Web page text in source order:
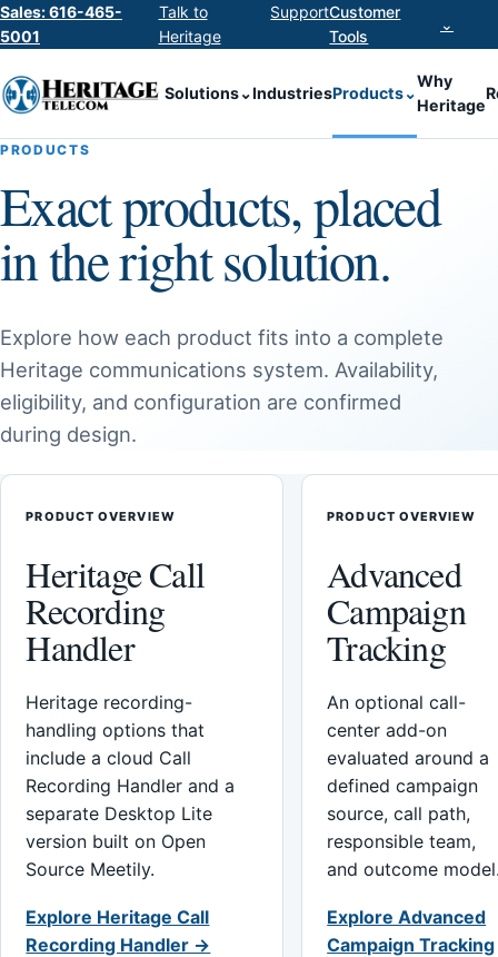
Sales: 616-465-
5001
Talk to
Heritage
SupportCustomer
Tools
⌄
Solutions⌄IndustriesProducts⌄
Why
Heritage
PRODUCTS
Exact products, placed
in the right solution.
Explore how each product fits into a complete
Heritage communications system. Availability,
eligibility, and configuration are confirmed
during design.
PRODUCT OVERVIEW
Heritage Call
Recording
Handler
Heritage recording-
handling options that
include a cloud Call
Recording Handler and a
separate Desktop Lite
version built on Open
Source Meetily.
Explore Heritage Call
Recording Handler →
PRODUCT OVERVIEW
Advanced
Campaign
Tracking
An optional call-
center add-on
evaluated around a
defined campaign
source, call path,
responsible team,
and outcome
Explore Advanced
Campaign Tracking